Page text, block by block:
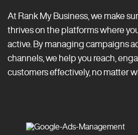
At Rank My Business, we make
thrives on the platforms where
active. By managing campaigns
channels, we help you reach,
customers effectively, no matter